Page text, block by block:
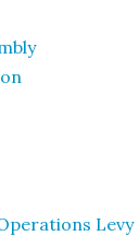
Levy